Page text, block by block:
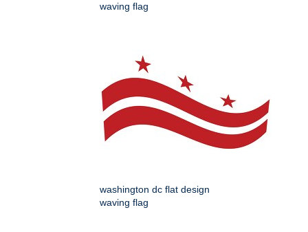
waving flag
washington dc flat design
waving flag